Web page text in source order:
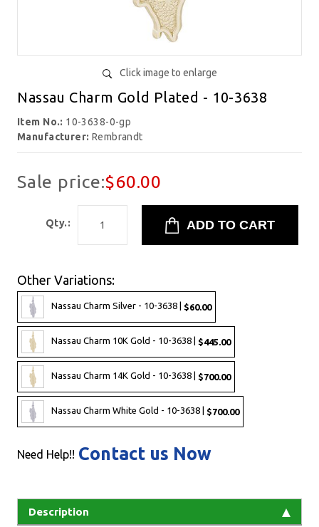
Click image to enlarge
Nassau Charm Gold Plated - 10-3638
Item No.: 10-3638-0-gp
Manufacturer: Rembrandt
Sale price:$60.00
Qty.:
Other Variations:
Nassau Charm Silver - 10-3638 | $60.00
Nassau Charm 10K Gold - 10-3638 | $445.00
Nassau Charm 14K Gold - 10-3638 | $700.00
Nassau Charm White Gold - 10-3638 | $700.00
Need Help!! Contact us Now
Description